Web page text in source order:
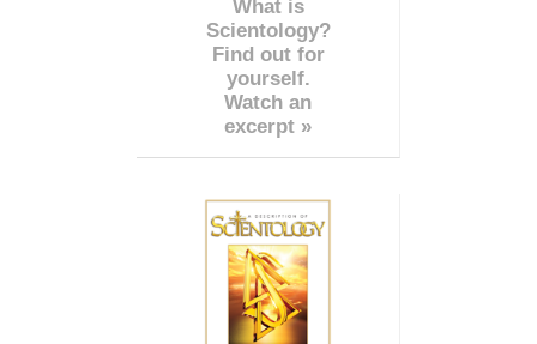
What is
Scientology?
Find out for
yourself.
Watch an
excerpt »